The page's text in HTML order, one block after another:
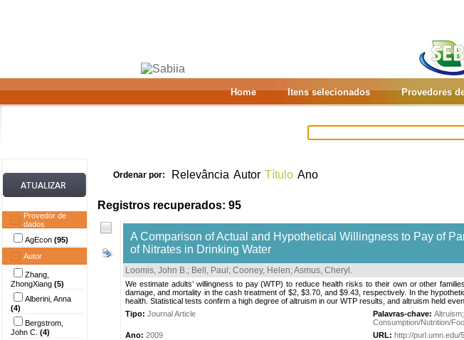
Home Itens selecionados Provedores
Provedor de
dados
AgEcon (95)
Autor
Zhang,
ZhongXiang (5)
Alberini, Anna
(4)
Bergstrom,
John C. (4)
Ordenar por: Relevância Autor Título Ano
Registros recuperados: 95
A Comparison of Actual and Hypothetical Willingness to Pay of
of Nitrates in Drinking Water
Loomis, John B.; Bell, Paul ; Cooney, Helen;Asmus, Cheryl .
We estimate adults’ willingness to pay (WTP) to reduce health risks to their own or other
damage, and mortality in the cash treatment of $2, $3.70, and $9.43, respectively. In the
health. Statistical tests confirm a high degree of altruism in our WTP results, and altruism held
Tipo: Journal Article Palavras-chave: Altruism;
Consumption/Nutrition/
Ano: 2009 URL: http://purl.umn.edu/